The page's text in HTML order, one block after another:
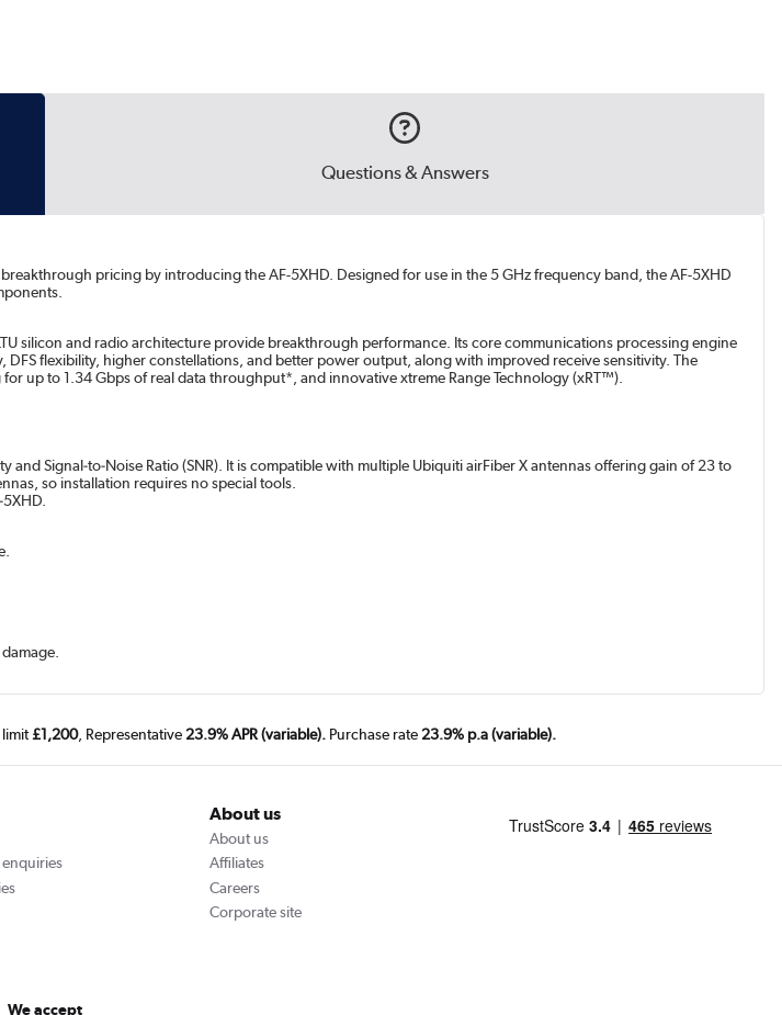
Questions & Answers
pricing by introducing the AF-5XHD. Designed for use in the 5 GHz frequency band, the AF-5XHD
silicon and radio architecture provide breakthrough performance. Its core communications processing engine
flexibility, higher constellations, and better power output, along with improved receive sensitivity. The
up to 1.34 Gbps of real data throughput*, and innovative xtreme Range Technology (xRT™).
Signal‑to‑Noise Ratio (SNR). It is compatible with multiple Ubiquiti airFiber X antennas offering gain of 23 to
so installation requires no special tools.
limit£1,200, Representative 23.9% APR (variable). Purchase rate 23.9% p.a (variable).
About us
About us
Affiliates
Careers
Corporate site
We accept